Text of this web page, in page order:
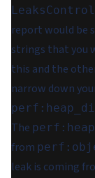
report would be
strings that you
this and the
narrow down
The
from
leak is coming